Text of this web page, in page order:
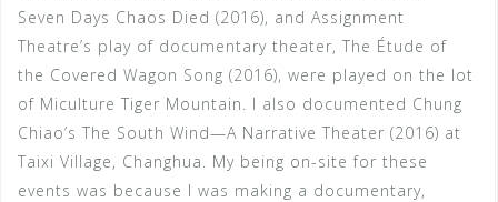
Seven Days Chaos Died (2016), and Assignment
Theatre’s play of documentary theater, The Étude of
the Covered Wagon Song (2016), were played on the lot
of Miculture Tiger Mountain. I also documented Chung
Chiao’s The South Wind—A Narrative Theater (2016) at
Taixi Village, Changhua. My being on-site for these
events was because I was making a documentary,